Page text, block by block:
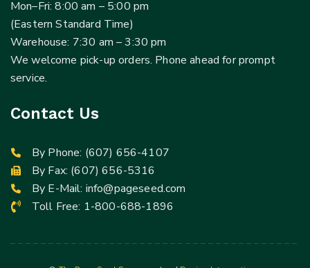
Mon–Fri: 8:00 am – 5:00 pm
(Eastern Standard Time)
Warehouse: 7:30 am – 3:30 pm
We welcome pick-up orders. Phone ahead for prompt
service.
Contact Us
By Phone: (607) 656-4107
By Fax: (607) 656-5316
By E-Mail: info@pageseed.com
Toll Free: 1-800-688-1896